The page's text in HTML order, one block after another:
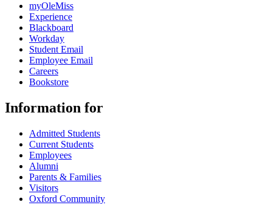
myOleMiss
Experience
Blackboard
Workday
Student Email
Employee Email
Careers
Bookstore
Information for
Admitted Students
Current Students
Employees
Alumni
Parents & Families
Visitors
Oxford Community